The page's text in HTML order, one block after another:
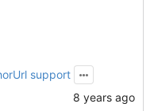
support
8 years ago